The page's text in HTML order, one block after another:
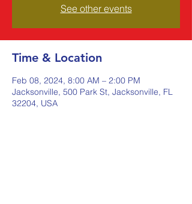
See other events
Time & Location
Feb 08, 2024, 8:00 AM – 2:00 PM
Jacksonville, 500 Park St, Jacksonville, FL
32204, USA